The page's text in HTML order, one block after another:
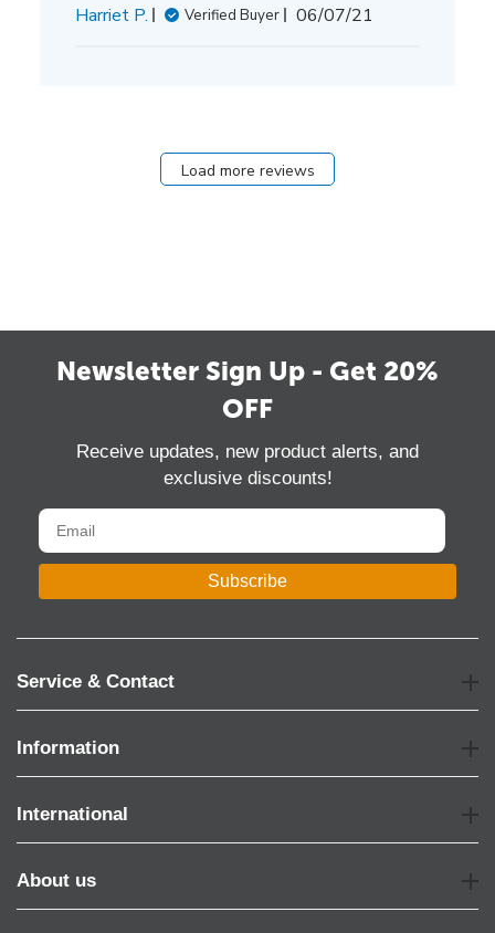
Harriet P.
Verified Buyer
Published
06/07/21
Load more reviews
Newsletter Sign Up - Get 20%
OFF
Receive updates, new product alerts, and
exclusive discounts!
Subscribe
Service & Contact
Information
International
About us